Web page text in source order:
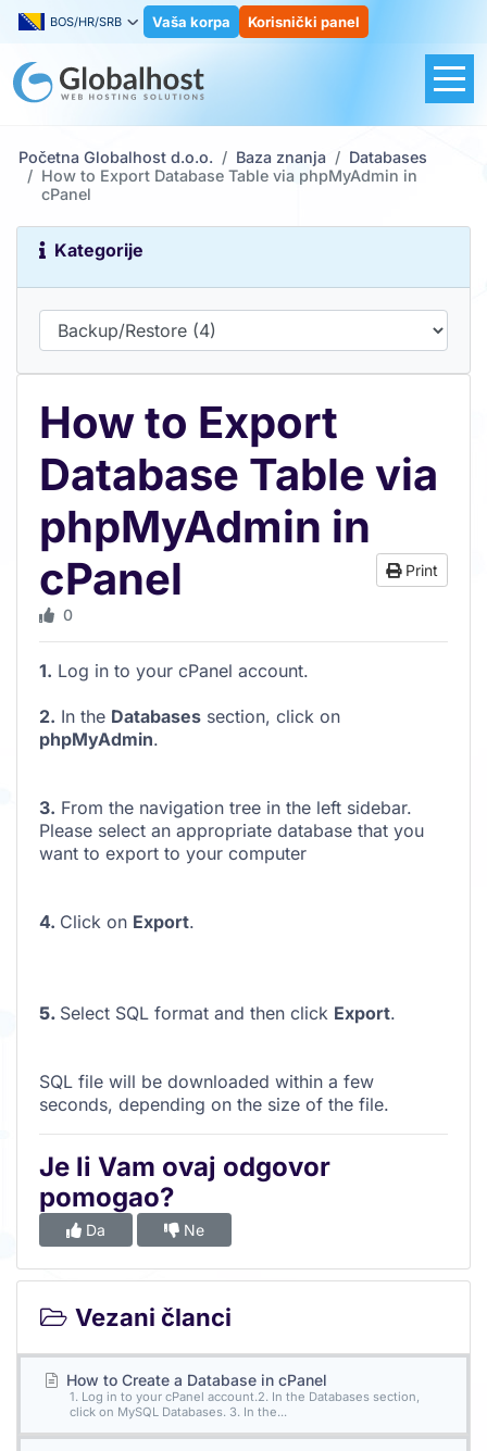
BOS/HR/SRB Vaša korpa Korisnički panel
Početna Globalhost d.o.o. Baza znanja
Databases
How to Export Database Table via phpMyAdmin in
cPanel
Kategorije
How to Export
Database Table via
phpMyAdmin in
cPanel
Print
0
1. Log in to your cPanel account.
2. In the Databases section, click on
phpMyAdmin.
3. From the navigation tree in the left sidebar.
Please select an appropriate database that you
want to export to your computer
4. Click on Export.
5. Select SQL format and then click Export.
SQL file will be downloaded within a few
seconds, depending on the size of the file.
Je li Vam ovaj odgovor
pomogao?
Da Ne
Vezani članci
How to Create a Database in cPanel
1. Log in to your cPanel account.2. In the Databases section,
click on MySQL Databases. 3. In the...